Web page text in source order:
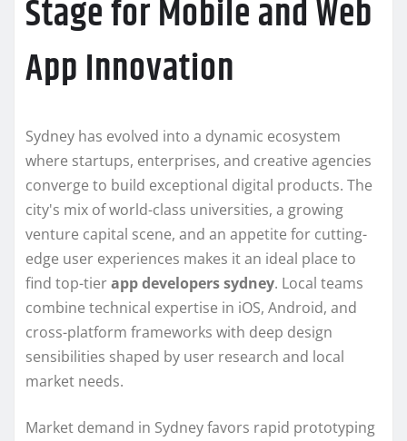
Stage for Mobile and Web
App Innovation
Sydney has evolved into a dynamic ecosystem
where startups, enterprises, and creative agencies
converge to build exceptional digital products. The
city's mix of world-class universities, a growing
venture capital scene, and an appetite for cutting-
edge user experiences makes it an ideal place to
find top-tierapp developers sydney. Local teams
combine technical expertise in iOS, Android, and
cross-platform frameworks with deep design
sensibilities shaped by user research and local
market needs.
Market demand in Sydney favors rapid prototyping